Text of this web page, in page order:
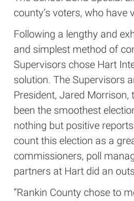
county’s voters, who
Following a lengthy and
and simplest method of
Supervisors chose Hart
solution. The Supervisors
President, Jared Morrison,
been the smoothest
nothing but positive
count this election as a
commissioners, poll
partners at Hart did an
“Rankin County chose to